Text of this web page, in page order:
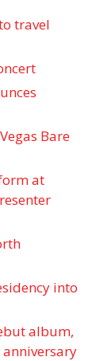
travel
Bare
at
into
album,